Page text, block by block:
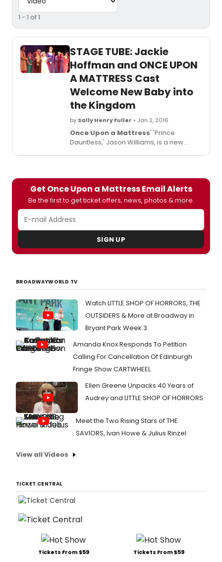
1 - 1 of 1
STAGE TUBE: Jackie
Hoffman and ONCE UPON
A MATTRESS Cast
Welcome New Baby into
the Kingdom
by Sally Henry Fuller • Jan 2, 2016
Once Upon a Mattress' 'Prince
Dauntless,' Jason Williams, is a new
welcomed her into the kingdom in style.
Check out the video below!
Get Once Upon a Mattress Email Alerts
Be the first to get ticket offers, news, photos & more.
SIGN UP
BROADWAYWORLD TV
Watch LITTLE SHOP OF HORRORS, THE
OUTSIDERS & More at Broadway in
Bryant Park Week 3
Amanda Knox Responds To Petition
Calling For Cancellation Of Edinburgh
Fringe Show CARTWHEEL
Ellen Greene Unpacks 40 Years of
Audrey and LITTLE SHOP OF HORRORS
Meet the Two Rising Stars of THE
SAVIORS, Ivan Howe & Julius Rinzel
View all Videos
TICKET CENTRAL
Tickets From $59 Tickets From $59